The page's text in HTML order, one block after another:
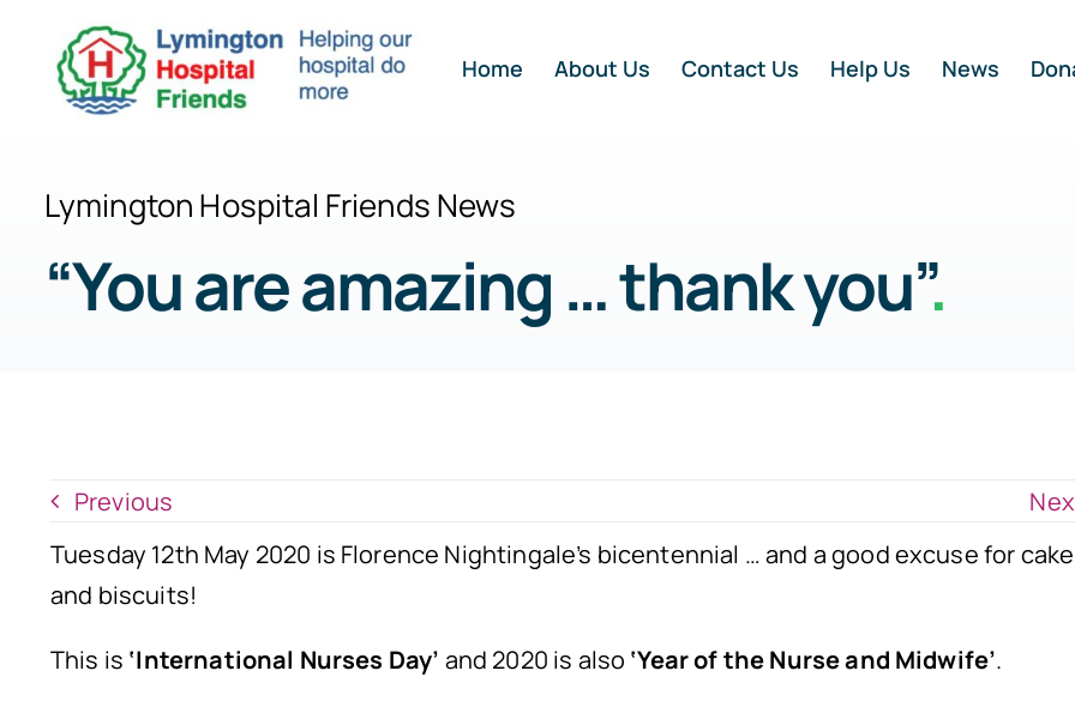
content
Home About Us Contact Us Help Us News
Lymington Hospital Friends News
“You are amazing … thank you”.
Previous
Tuesday 12th May 2020 is Florence Nightingale’s bicentennial … and a good excuse for cake
and biscuits!
This is ‘International Nurses Day’ and 2020 is also ‘Year of the Nurse and Midwife’.